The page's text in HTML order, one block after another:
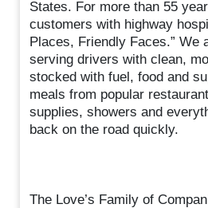
States. For more than 55
customers with highway
Places, Friendly Faces.” We
serving drivers with clean,
stocked with fuel, food and
meals from popular
supplies, showers and
back on the road quickly.
The Love’s Family of